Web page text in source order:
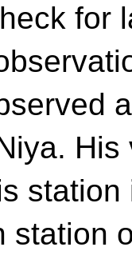
for
His
station